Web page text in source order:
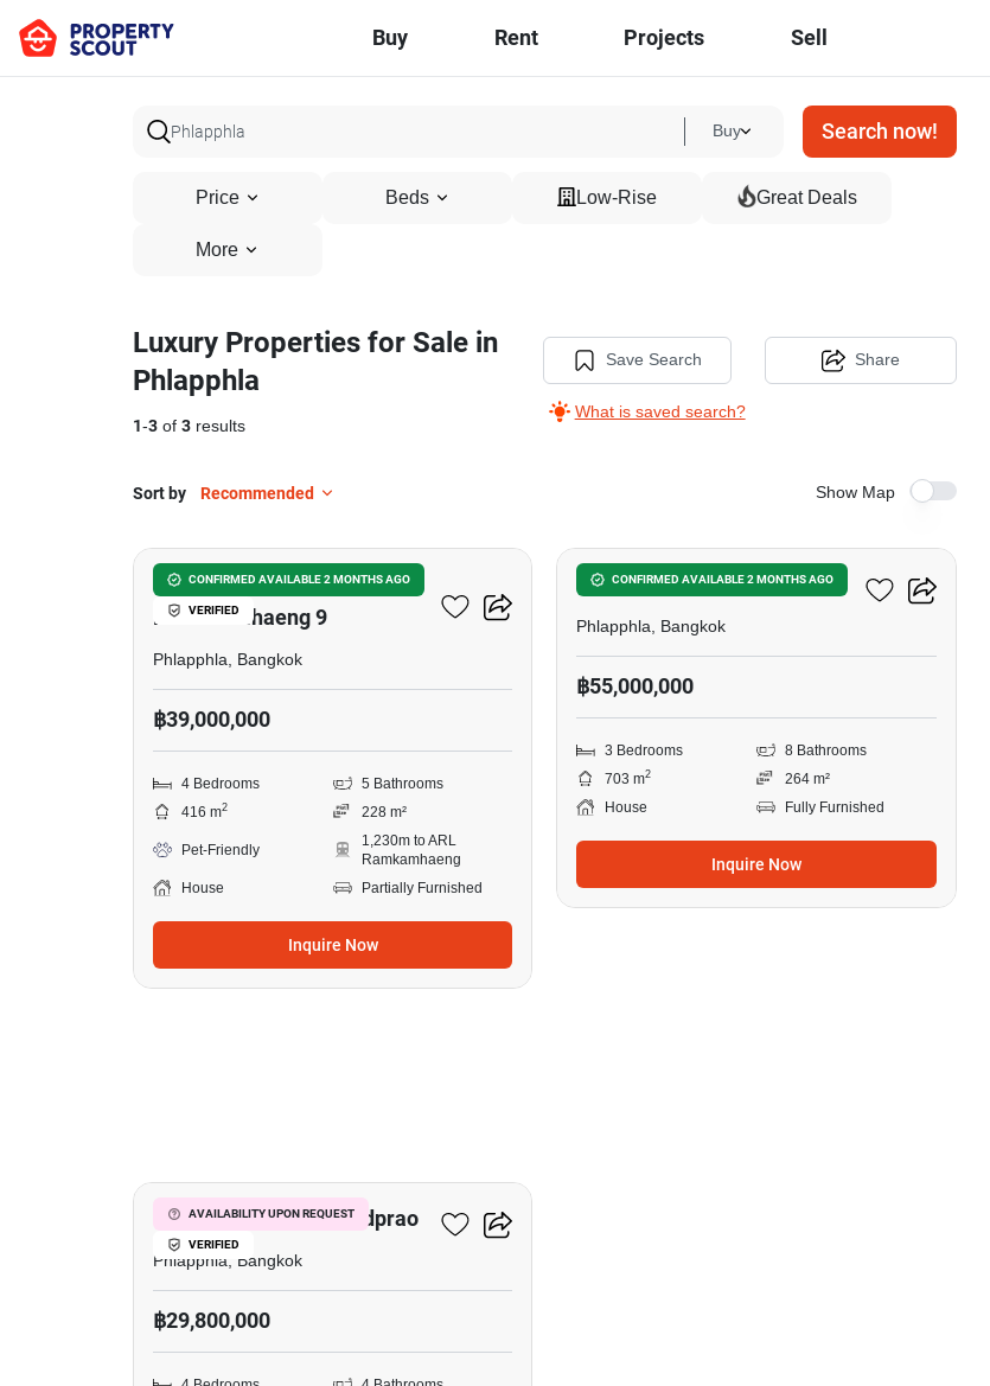
Buy Rent Projects Sell
Buy Search now!
Price Beds Low-Rise Great Deals
More
Luxury Properties for Sale in
Phlapphla
1-3 of 3 results
Save Search
What is saved search?
Share
Sort by Recommended Show Map
CONFIRMED AVAILABLE 2 MONTHS AGO
VERIFIED
Tararom Private Residence
Ramkhamhaeng 9
Phlapphla, Bangkok
฿39,000,000
4 Bedrooms
5 Bathrooms
416 m2 228 m²
Pet-Friendly
1,230m to ARL
Ramkamhaeng
House
Partially Furnished
Inquire Now
CONFIRMED AVAILABLE 2 MONTHS AGO
3-BR House In Phlapphla
Phlapphla, Bangkok
฿55,000,000
3 Bedrooms
8 Bathrooms
703 m2
264 m²
House
Fully Furnished
Inquire Now
AVAILABILITY UPON REQUEST
VERIFIED
The City Ekkamai - Ladprao
Phlapphla, Bangkok
฿29,800,000